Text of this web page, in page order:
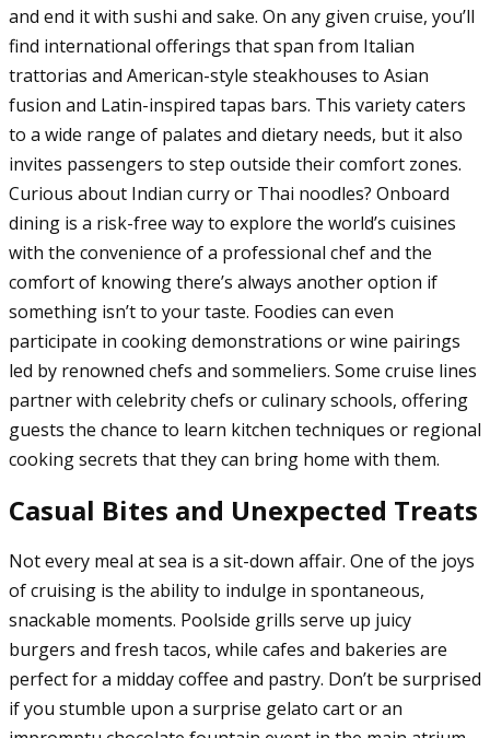
and end it with sushi and sake. On any given cruise, you’ll
find international offerings that span from Italian
trattorias and American-style steakhouses to Asian
fusion and Latin-inspired tapas bars. This variety caters
to a wide range of palates and dietary needs, but it also
invites passengers to step outside their comfort zones.
Curious about Indian curry or Thai noodles? Onboard
dining is a risk-free way to explore the world’s cuisines
with the convenience of a professional chef and the
comfort of knowing there’s always another option if
something isn’t to your taste. Foodies can even
participate in cooking demonstrations or wine pairings
led by renowned chefs and sommeliers. Some cruise lines
partner with celebrity chefs or culinary schools, offering
guests the chance to learn kitchen techniques or regional
cooking secrets that they can bring home with them.
Casual Bites and Unexpected Treats
Not every meal at sea is a sit-down affair. One of the joys
of cruising is the ability to indulge in spontaneous,
snackable moments. Poolside grills serve up juicy
burgers and fresh tacos, while cafes and bakeries are
perfect for a midday coffee and pastry. Don’t be surprised
if you stumble upon a surprise gelato cart or an